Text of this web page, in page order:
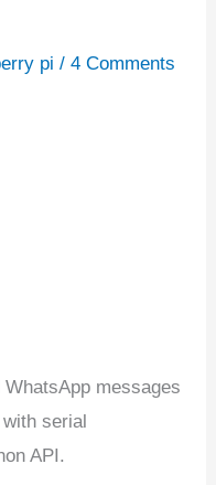
pi /4 Comments
messages
serial
API.